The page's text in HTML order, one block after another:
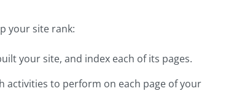
your site rank:
your site, and index each of its pages.
activities to perform on each page of your